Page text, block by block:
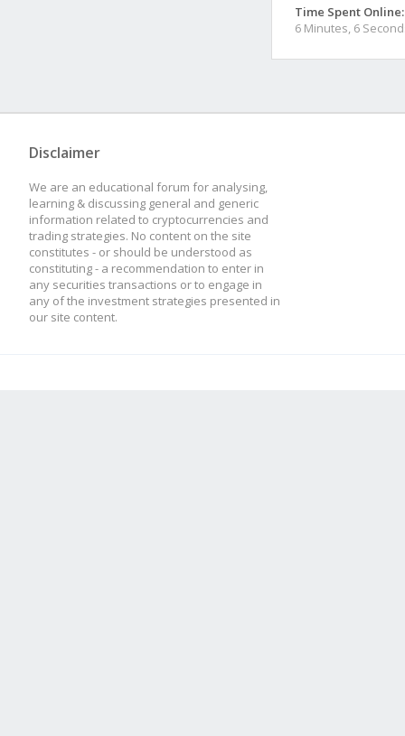
Time Spent Online:
6 Minutes, 6
Disclaimer
We are an educational forum for analysing,
learning & discussing general and generic
information related to cryptocurrencies and
trading strategies. No content on the site
constitutes - or should be understood as
constituting - a recommendation to enter in
any securities transactions or to engage in
any of the investment strategies presented in
our site content.